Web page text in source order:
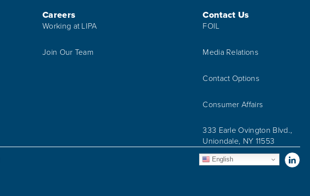
Careers
Working at LIPA
Join Our Team
Contact Us
FOIL
Media Relations
Contact Options
Consumer Affairs
333 Earle Ovington Blvd.,
Uniondale, NY 11553
English